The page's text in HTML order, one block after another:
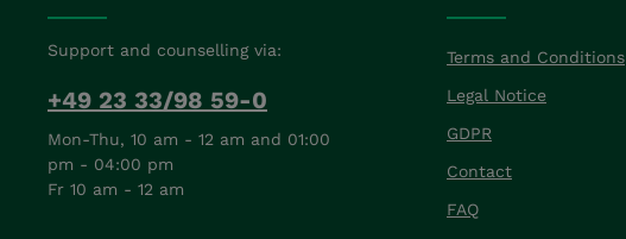
Support and counselling via:
+49 23 33/98 59-0
Mon-Thu, 10 am - 12 am and 01:00
pm - 04:00 pm
Fr 10 am - 12 am
Terms and Conditions
Legal Notice
GDPR
Contact
FAQ